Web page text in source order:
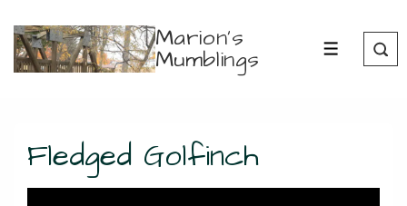
Skip
Marion's
Mumblings MENU
Fledged Golfinch